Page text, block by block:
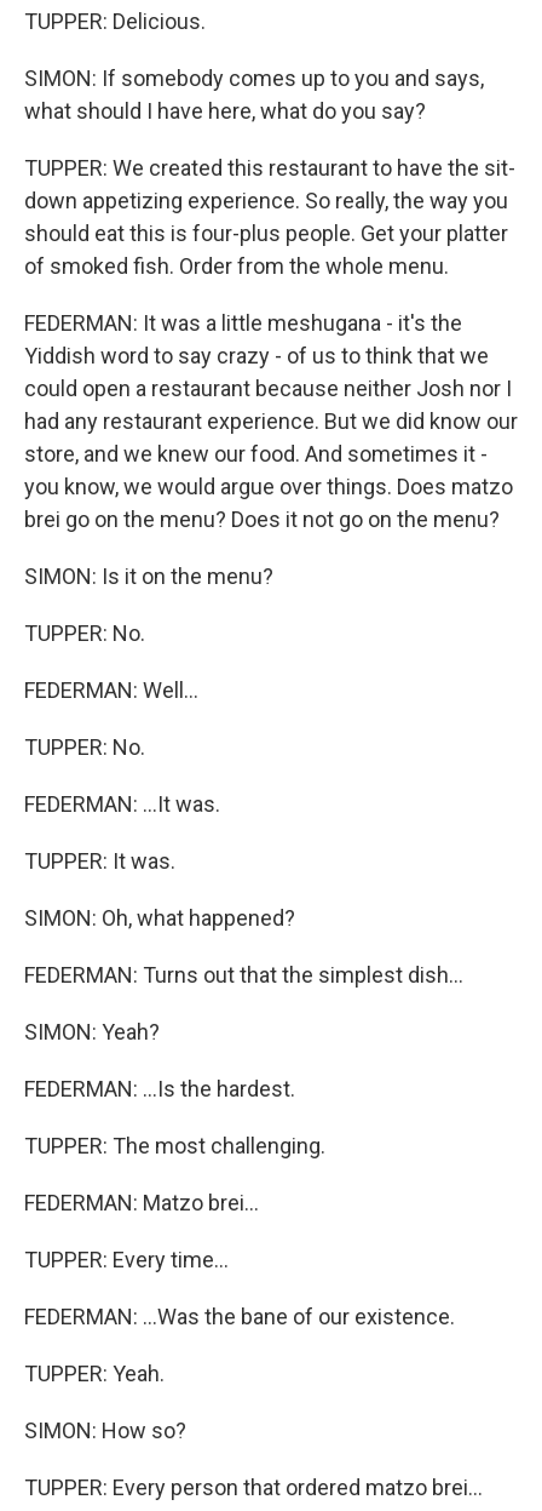
TUPPER: Delicious.
SIMON: If somebody comes up to you and says,
what should I have here, what do you say?
TUPPER: We created this restaurant to have the sit-
down appetizing experience. So really, the way you
should eat this is four-plus people. Get your platter
of smoked fish. Order from the whole menu.
FEDERMAN: It was a little meshugana - it's the
Yiddish word to say crazy - of us to think that we
could open a restaurant because neither Josh nor I
had any restaurant experience. But we did know our
store, and we knew our food. And sometimes it -
you know, we would argue over things. Does matzo
brei go on the menu? Does it not go on the menu?
SIMON: Is it on the menu?
TUPPER: No.
FEDERMAN: Well...
TUPPER: No.
FEDERMAN: ...It was.
TUPPER: It was.
SIMON: Oh, what happened?
FEDERMAN: Turns out that the simplest dish...
SIMON: Yeah?
FEDERMAN: ...Is the hardest.
TUPPER: The most challenging.
FEDERMAN: Matzo brei...
TUPPER: Every time...
FEDERMAN: ...Was the bane of our existence.
TUPPER: Yeah.
SIMON: How so?
TUPPER: Every person that ordered matzo brei...